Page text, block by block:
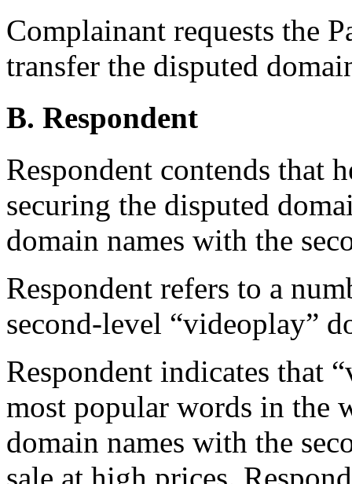
Complainant requests the
transfer the disputed
B. Respondent
Respondent contends that
securing the disputed
domain names with the
Respondent refers to a
second-level “videoplay”
Respondent indicates that
most popular words in the
domain names with the